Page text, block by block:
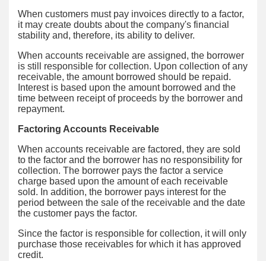
When customers must pay invoices directly to a factor,
it may create doubts about the company's financial
stability and, therefore, its ability to deliver.
When accounts receivable are assigned, the borrower
is still responsible for collection. Upon collection of any
receivable, the amount borrowed should be repaid.
Interest is based upon the amount borrowed and the
time between receipt of proceeds by the borrower and
repayment.
Factoring Accounts Receivable
When accounts receivable are factored, they are sold
to the factor and the borrower has no responsibility for
collection. The borrower pays the factor a service
charge based upon the amount of each receivable
sold. In addition, the borrower pays interest for the
period between the sale of the receivable and the date
the customer pays the factor.
Since the factor is responsible for collection, it will only
purchase those receivables for which it has approved
credit.